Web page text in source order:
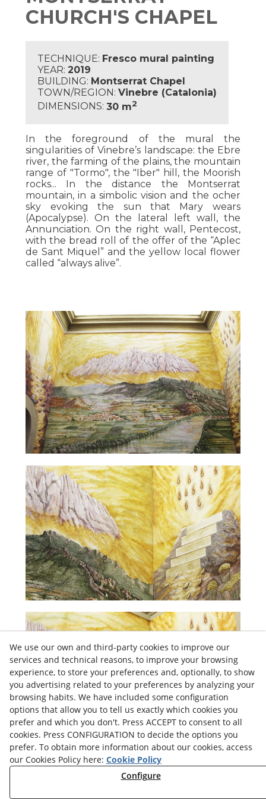
CHURCH'S CHAPEL
TECHNIQUE: Fresco mural painting
YEAR:2019
BUILDING: Montserrat Chapel
TOWN/REGION:Vinebre (Catalonia)
DIMENSIONS:30 m2
In the foreground of the mural the
singularities of Vinebre’s landscape: the Ebre
river, the farming of the plains, the mountain
range of "Tormo", the "Iber" hill, the Moorish
rocks... In the distance the Montserrat
mountain, in a simbolic vision and the ocher
sky evoking the sun that Mary wears
(Apocalypse). On the lateral left wall, the
Annunciation. On the right wall, Pentecost,
with the bread roll of the offer of the “Aplec
de Sant Miquel” and the yellow local flower
called “always alive”.
We use our own and third-party cookies to improve our
services and technical reasons, to improve your browsing
experience, to store your preferences and, optionally, to show
you advertising related to your preferences by analyzing your
browsing habits. We have included some configuration
options that allow you to tell us exactly which cookies you
prefer and which you don't. Press ACCEPT to consent to all
cookies. Press CONFIGURATION to decide the options you
prefer. To obtain more information about our cookies, access
our Cookies Policy here: Cookie Policy
Configure